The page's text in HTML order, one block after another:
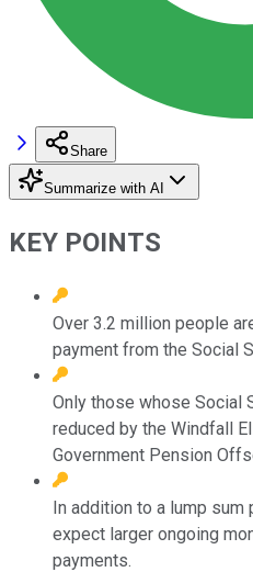
Share
Summarize with AI
KEY POINTS
Over 3.2 million people
payment from the Social
Only those whose Social
reduced by the Windfall
Government Pension
In addition to a lump sum
expect larger ongoing
payments.